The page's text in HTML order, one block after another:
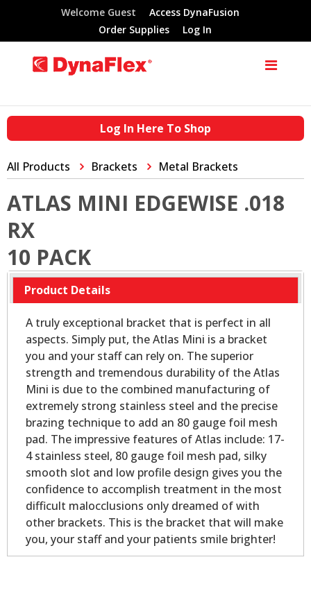
Welcome Guest
Access DynaFusion
Order Supplies
Log In
Log In Here To Shop
All Products Brackets Metal Brackets
ATLAS MINI EDGEWISE .018
RX
10 PACK
Product Details
A truly exceptional bracket that is perfect in all
aspects. Simply put, the Atlas Mini is a bracket
you and your staff can rely on. The superior
strength and tremendous durability of the Atlas
Mini is due to the combined manufacturing of
extremely strong stainless steel and the precise
brazing technique to add an 80 gauge foil mesh
pad. The impressive features of Atlas include: 17-
4 stainless steel, 80 gauge foil mesh pad, silky
smooth slot and low profile design gives you the
confidence to accomplish treatment in the most
difficult malocclusions only dreamed of with
other brackets. This is the bracket that will make
you, your staff and your patients smile brighter!